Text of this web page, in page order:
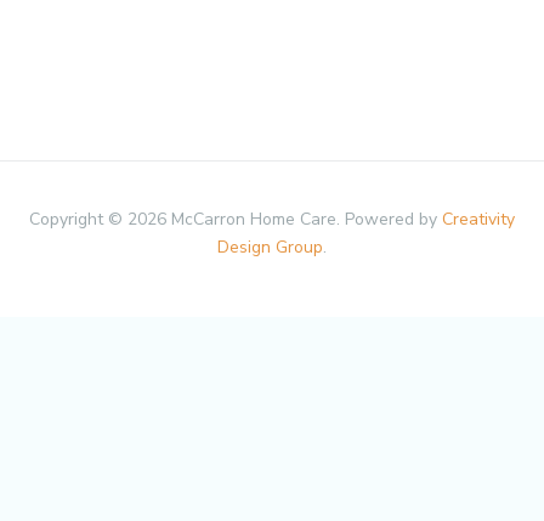
Copyright © 2026 McCarron Home Care. Powered by Creativity
Design Group.